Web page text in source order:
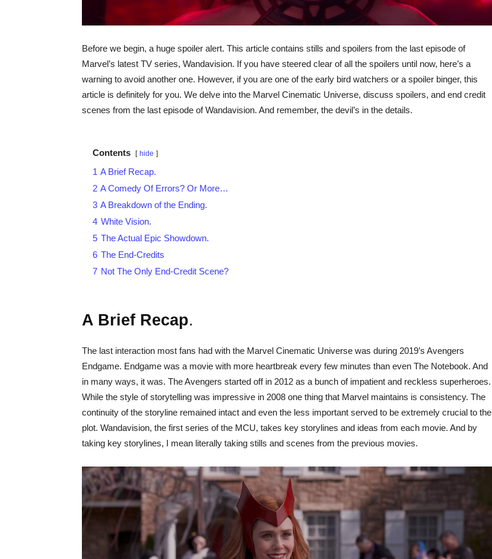
Before we begin, a huge spoiler alert. This article contains stills and spoilers from the last episode of
Marvel’s latest TV series, Wandavision. If you have steered clear of all the spoilers until now, here’s a
warning to avoid another one. However, if you are one of the early bird watchers or a spoiler binger, this
article is definitely for you. We delve into the Marvel Cinematic Universe, discuss spoilers, and end credit
scenes from the last episode of Wandavision. And remember, the devil’s in the details.
Contents hide
1 A Brief Recap.
2 A Comedy Of Errors? Or More…
3 A Breakdown of the Ending.
4 White Vision.
5 The Actual Epic Showdown.
6 The End-Credits
7 Not The Only End-Credit Scene?
A Brief Recap.
The last interaction most fans had with the Marvel Cinematic Universe was during 2019’s Avengers
Endgame. Endgame was a movie with more heartbreak every few minutes than even The Notebook. And
in many ways, it was. The Avengers started off in 2012 as a bunch of impatient and reckless superheroes.
While the style of storytelling was impressive in 2008 one thing that Marvel maintains is consistency. The
continuity of the storyline remained intact and even the less important served to be extremely crucial to the
plot. Wandavision, the first series of the MCU, takes key storylines and ideas from each movie. And by
taking key storylines, I mean literally taking stills and scenes from the previous movies.